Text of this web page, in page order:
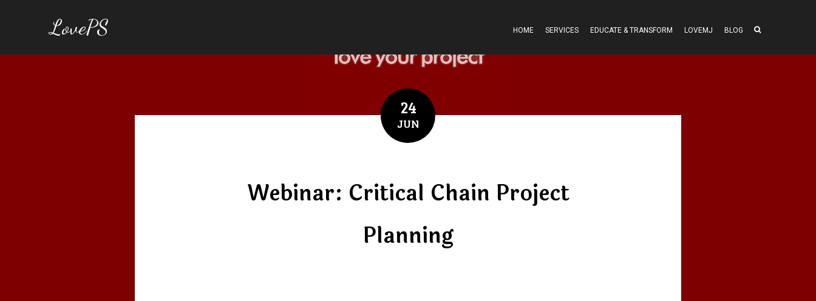
LovePS HOME SERVICES EDUCATE & TRANSFORM LOVEMJ BLOG
24
JUN
Webinar: Critical Chain Project
Planning